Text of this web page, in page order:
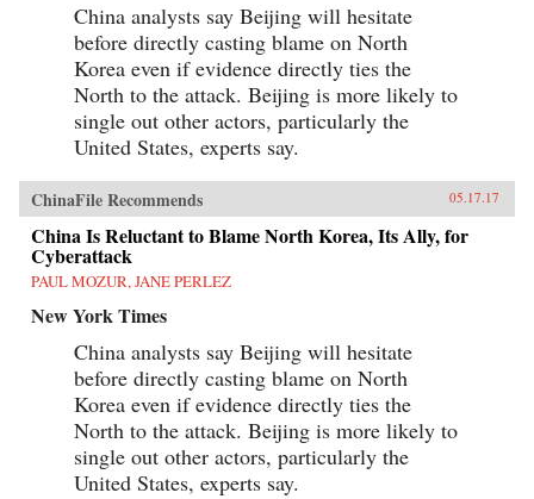
China analysts say Beijing will hesitate
before directly casting blame on North
Korea even if evidence directly ties the
North to the attack. Beijing is more likely to
single out other actors, particularly the
United States, experts say.
ChinaFile Recommends 05.17.17
China Is Reluctant to Blame North Korea, Its Ally, for
Cyberattack
PAUL MOZUR, JANE PERLEZ
New York Times
China analysts say Beijing will hesitate
before directly casting blame on North
Korea even if evidence directly ties the
North to the attack. Beijing is more likely to
single out other actors, particularly the
United States, experts say.